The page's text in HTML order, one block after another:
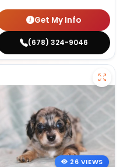
Get My Info
(678) 324-9046
26 VIEWS